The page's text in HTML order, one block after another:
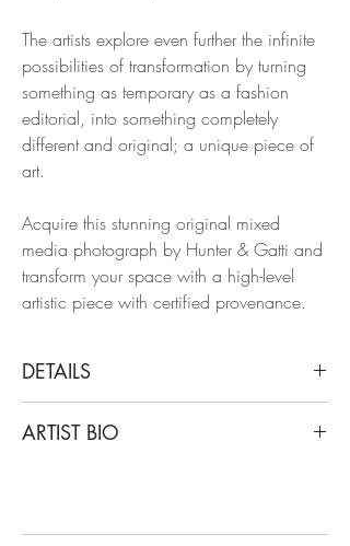
The artists explore even further the infinite
possibilities of transformation by turning
something as temporary as a fashion
editorial, into something completely
different and original; a unique piece of
art.
Acquire this stunning original mixed
media photograph by Hunter & Gatti and
transform your space with a high-level
artistic piece with certified provenance.
DETAILS
Gold Griot Feet, 2015
ARTIST BIO
solid international career— are not mere